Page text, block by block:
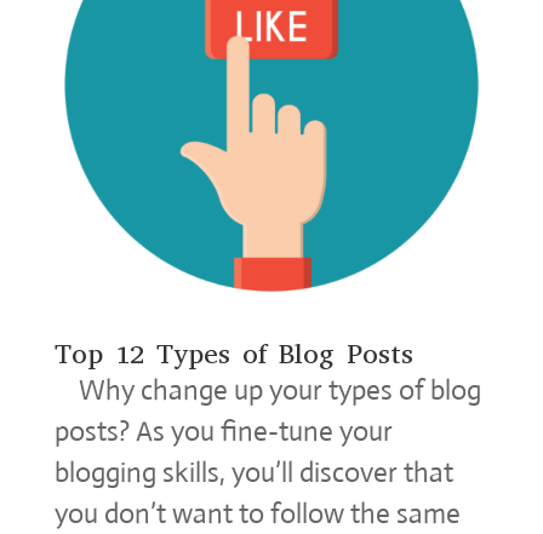
Top 12 Types of Blog Posts
Why change up your types of blog
posts? As you fine-tune your
blogging skills, you’ll discover that
you don’t want to follow the same